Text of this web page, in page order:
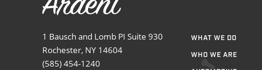
1 Bausch and Lomb PI Suite 930
Rochester, NY 14604
(585) 454-1240
WHAT WE DO
WHO WE ARE